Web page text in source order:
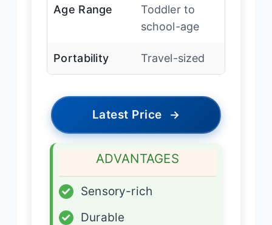
Age Range
Toddler to
school-age
Portability Travel-sized
Latest Price →
ADVANTAGES
✓
Sensory-rich
✓
Durable